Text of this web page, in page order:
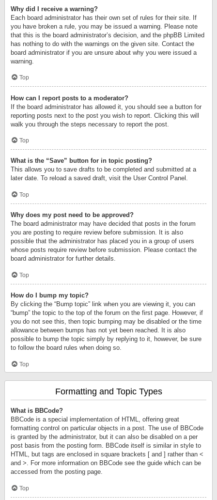
Why did I receive a warning?
Each board administrator has their own set of rules for their site. If
you have broken a rule, you may be issued a warning. Please note
that this is the board administrator’s decision, and the phpBB Limited
has nothing to do with the warnings on the given site. Contact the
board administrator if you are unsure about why you were issued a
warning.
Top
How can I report posts to a moderator?
If the board administrator has allowed it, you should see a button for
reporting posts next to the post you wish to report. Clicking this will
walk you through the steps necessary to report the post.
Top
What is the “Save” button for in topic posting?
This allows you to save drafts to be completed and submitted at a
later date. To reload a saved draft, visit the User Control Panel.
Top
Why does my post need to be approved?
The board administrator may have decided that posts in the forum
you are posting to require review before submission. It is also
possible that the administrator has placed you in a group of users
whose posts require review before submission. Please contact the
board administrator for further details.
Top
How do I bump my topic?
By clicking the “Bump topic” link when you are viewing it, you can
“bump” the topic to the top of the forum on the first page. However, if
you do not see this, then topic bumping may be disabled or the time
allowance between bumps has not yet been reached. It is also
possible to bump the topic simply by replying to it, however, be sure
to follow the board rules when doing so.
Top
Formatting and Topic Types
What is BBCode?
BBCode is a special implementation of HTML, offering great
formatting control on particular objects in a post. The use of BBCode
is granted by the administrator, but it can also be disabled on a per
post basis from the posting form. BBCode itself is similar in style to
HTML, but tags are enclosed in square brackets [ and ] rather than <
and >. For more information on BBCode see the guide which can be
accessed from the posting page.
Top